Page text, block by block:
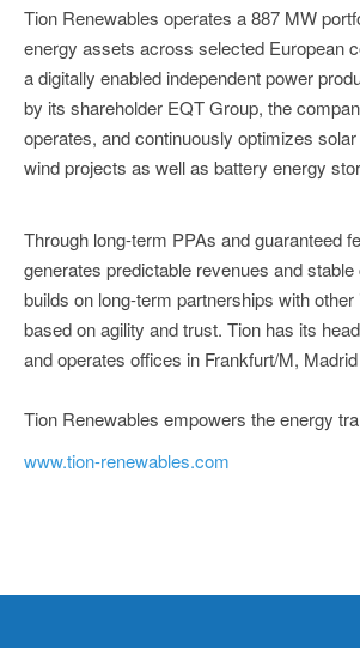
Tion Renewables operates a 887 MW
energy assets across selected European
a digitally enabled independent power
by its shareholder EQT Group, the
operates, and continuously optimizes
wind projects as well as battery energy
Through long-term PPAs and guaranteed
generates predictable revenues and
builds on long-term partnerships with
based on agility and trust. Tion has its
and operates offices in Frankfurt/M,
Tion Renewables empowers the energy
www.tion-renewables.com